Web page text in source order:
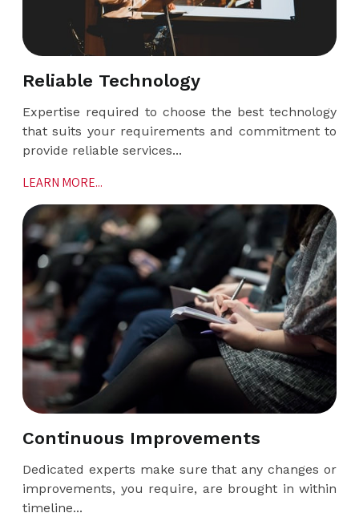
Reliable Technology
Expertise required to choose the best technology
that suits your requirements and commitment to
provide reliable services...
LEARN MORE...
Continuous Improvements
Dedicated experts make sure that any changes or
improvements, you require, are brought in within
timeline...